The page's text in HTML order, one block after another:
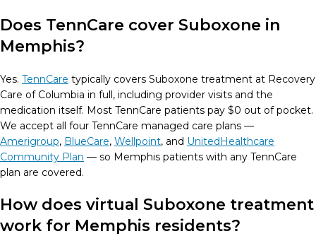
Does TennCare cover Suboxone in
Memphis?
Yes. TennCare typically covers Suboxone treatment at Recovery
Care of Columbia in full, including provider visits and the
medication itself. Most TennCare patients pay $0 out of pocket.
We accept all four TennCare managed care plans —
Amerigroup, BlueCare, Wellpoint, and UnitedHealthcare
Community Plan — so Memphis patients with any TennCare
plan are covered.
How does virtual Suboxone treatment
work for Memphis residents?